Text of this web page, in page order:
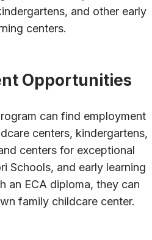
and other early
centers.
Opportunities
can find employment
centers, kindergartens,
centers for exceptional
Schools, and early learning
an ECA diploma, they can
family childcare center.